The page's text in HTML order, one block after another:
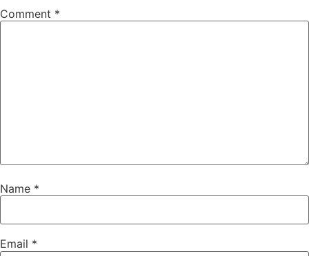
Comment *
Name *
Email *